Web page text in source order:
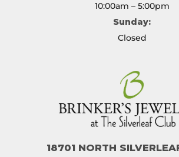
10:00am – 5:00pm
Sunday:
Closed
18701 NORTH